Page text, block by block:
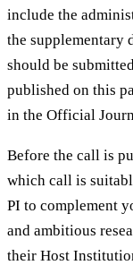
include the
the supplementary
should be
published on this
in the Official
Before the call is
which call is
PI to complement
and ambitious
their Host